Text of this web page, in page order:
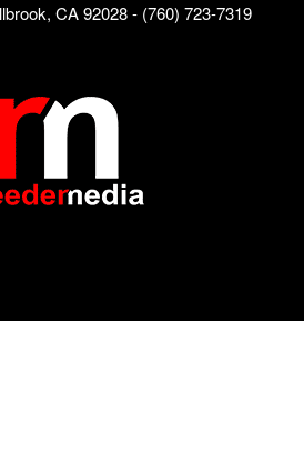
CA 92028 - (760) 723-7319